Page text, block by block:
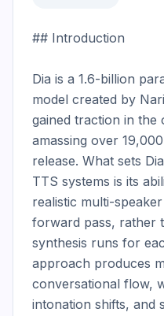
## Introduction
Dia is a 1.6-billion
model created by
gained traction in the
amassing over
release. What sets
TTS systems is its
realistic multi-
forward pass, rather
synthesis runs for
approach produces
conversational flow,
intonation shifts, and